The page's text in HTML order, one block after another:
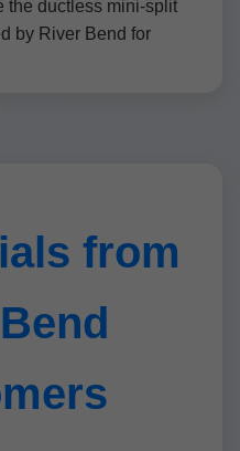
the ductless mini-split
by River Bend for
from